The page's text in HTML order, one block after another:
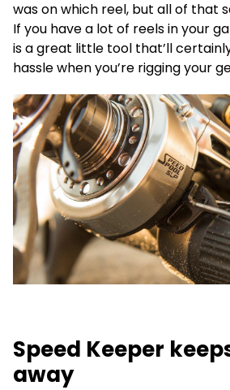
was on which reel, but all of that
If you have a lot of reels in your
is a great little tool that’ll
hassle when you’re rigging your
Speed Keeper
away